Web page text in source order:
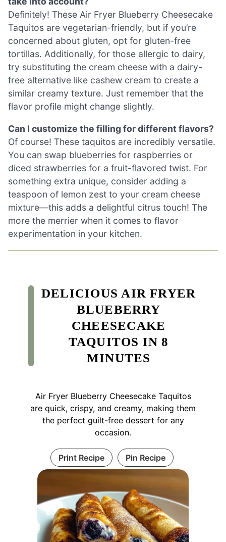
Definitely! These Air Fryer Blueberry Cheesecake
Taquitos are vegetarian-friendly, but if you’re
concerned about gluten, opt for gluten-free
tortillas. Additionally, for those allergic to dairy,
try substituting the cream cheese with a dairy-
free alternative like cashew cream to create a
similar creamy texture. Just remember that the
flavor profile might change slightly.
Can I customize the filling for different flavors?
Of course! These taquitos are incredibly versatile.
You can swap blueberries for raspberries or
diced strawberries for a fruit-flavored twist. For
something extra unique, consider adding a
teaspoon of lemon zest to your cream cheese
mixture—this adds a delightful citrus touch! The
more the merrier when it comes to flavor
experimentation in your kitchen.
DELICIOUS AIR FRYER
BLUEBERRY
CHEESECAKE
TAQUITOS IN 8
MINUTES
Air Fryer Blueberry Cheesecake Taquitos
are quick, crispy, and creamy, making them
the perfect guilt-free dessert for any
occasion.
Print Recipe Pin Recipe